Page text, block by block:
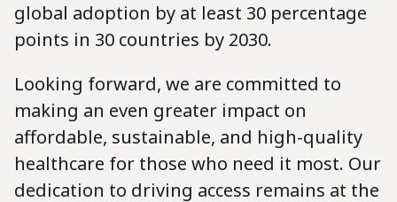
global adoption by at least 30 percentage
points in 30 countries by 2030.
Looking forward, we are committed to
making an even greater impact on
affordable, sustainable, and high-quality
healthcare for those who need it most. Our
dedication to driving access remains at the